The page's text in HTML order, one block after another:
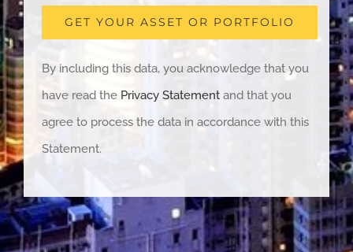
By including this data, you acknowledge that you
have read the Privacy Statement and that you
agree to process the data in accordance with this
Statement.